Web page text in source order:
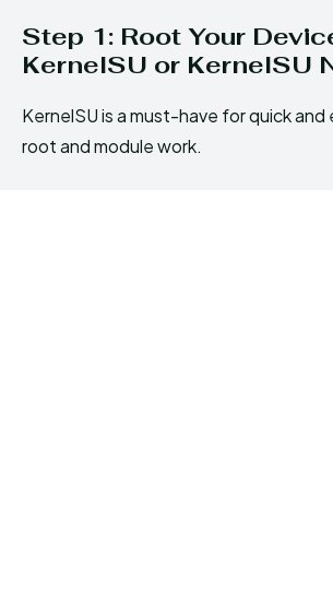
Step 1: Root Your
KernelSU or KernelSU
KernelSU is a must-have for quick
root and module work.